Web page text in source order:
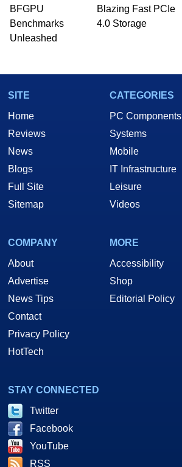
BFGPU
Benchmarks
Unleashed
Blazing Fast PCIe
4.0 Storage
SITE
Home
Reviews
News
Blogs
Full Site
Sitemap
CATEGORIES
PC Components
Systems
Mobile
IT Infrastructure
Leisure
Videos
COMPANY
About
Advertise
News Tips
Contact
Privacy Policy
HotTech
MORE
Accessibility
Shop
Editorial Policy
STAY CONNECTED
Twitter
Facebook
YouTube
RSS